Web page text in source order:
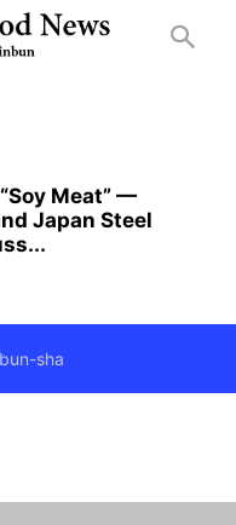
Meat” —
Japan Steel
sha